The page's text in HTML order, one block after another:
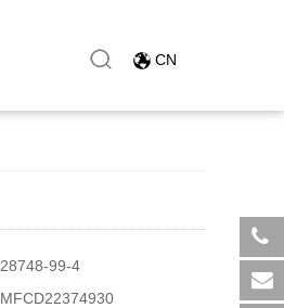
CN
28748-99-4
MFCD22374930
​+86